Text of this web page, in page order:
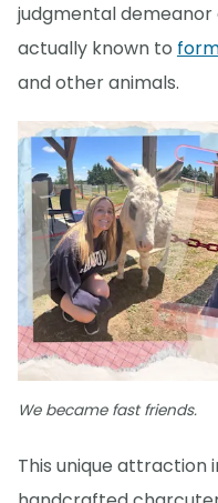
judgmental
actually known to
and other animals.
We became fast friends.
This unique attraction